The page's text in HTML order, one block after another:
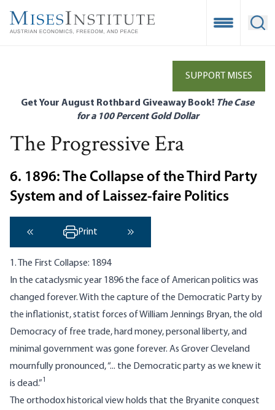
main
Open
SUPPORT MISES
Get Your August Rothbard Giveaway Book! The Case
for a 100 Percent Gold Dollar
The Progressive Era
6. 1896: The Collapse of the Third Party
System and of Laissez-faire Politics
‹ Previous
Print
1. The First Collapse: 1894
In the cataclysmic year 1896 the face of American politics was
changed forever. With the capture of the Democratic Party by
the inflationist, statist forces of William Jennings Bryan, the old
Democracy of free trade, hard money, personal liberty, and
minimal government was gone forever. As Grover Cleveland
mournfully pronounced, “... the Democratic party as we knew it
is dead.”1
The orthodox historical view holds that the Bryanite conquest